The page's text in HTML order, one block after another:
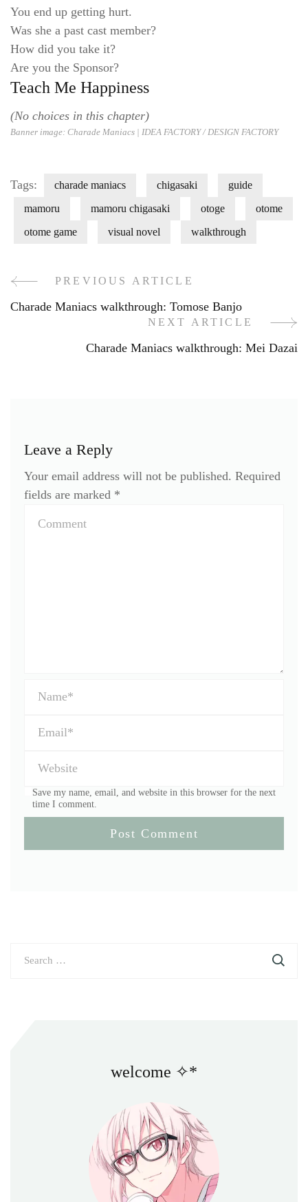
You end up getting hurt.
Was she a past cast member?
How did you take it?
Are you the Sponsor?
Teach Me Happiness
(No choices in this chapter)
Banner image: Charade Maniacs | IDEA FACTORY / DESIGN FACTORY
Tags: charade maniacs chigasaki
guide
mamoru
mamoru chigasaki otoge
otome
otome game
visual novel walkthrough
PostPREVIOUS ARTICLE
Charade Maniacs walkthrough: Tomose Banjo
NEXT ARTICLE
Charade Maniacs walkthrough: Mei Dazai
Leave a Reply
Your email address will not be published. Required
fields are marked *
Save my name, email, and website in this browser for the next
time I comment.
welcome ✧*